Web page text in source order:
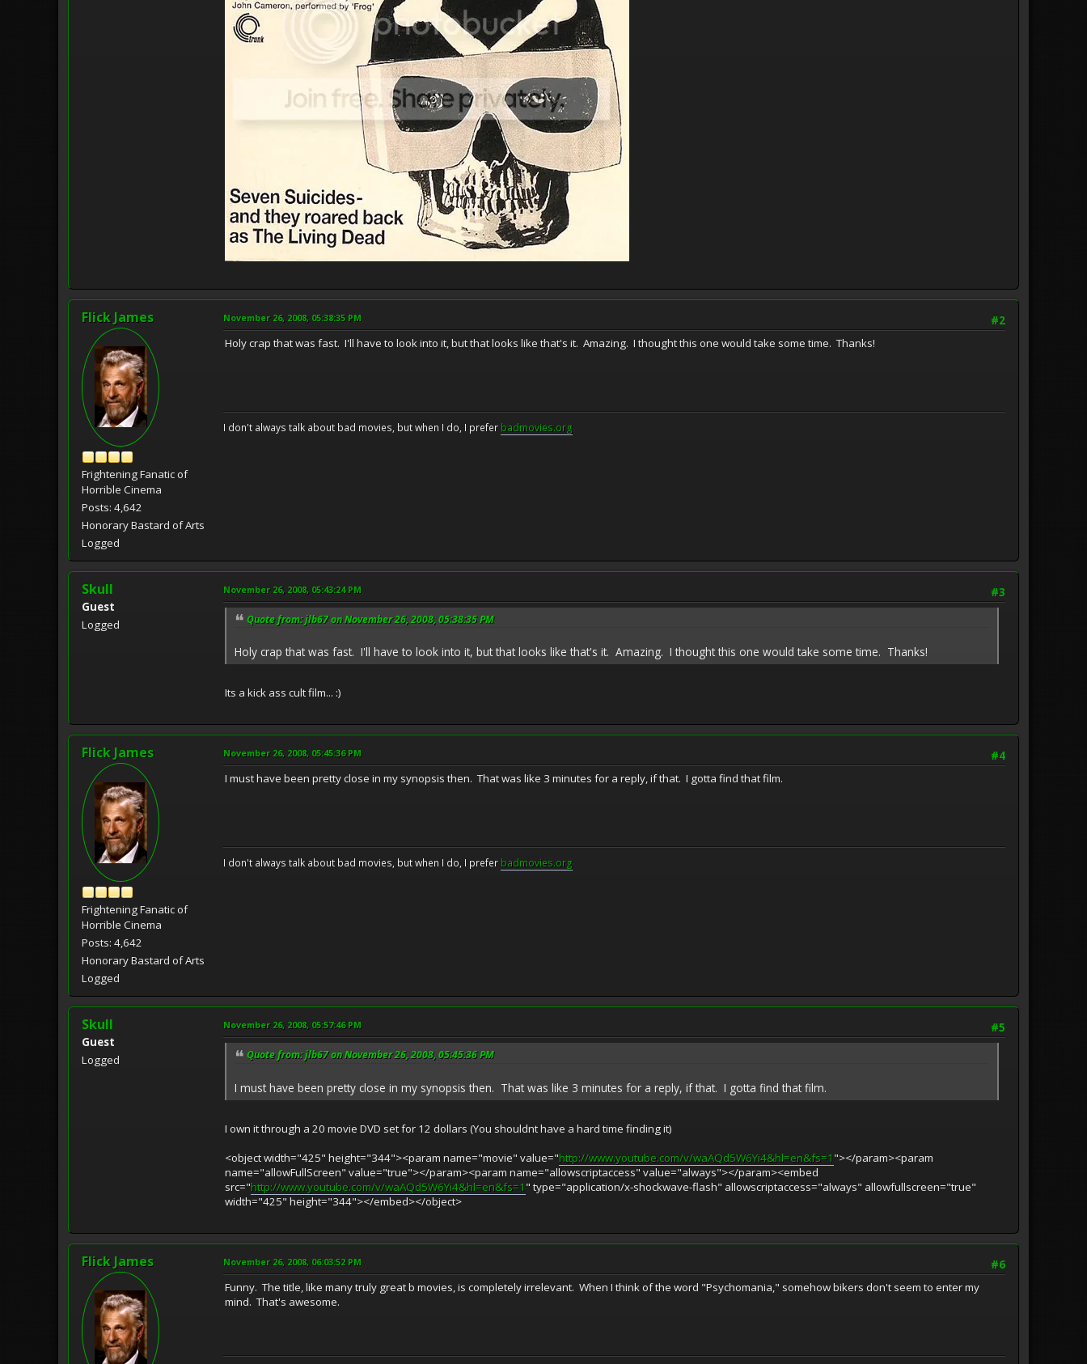
Flick James
Frightening Fanatic of
Horrible Cinema
Posts: 4,642
Honorary Bastard of Arts
Logged
#2
November 26, 2008, 05:38:35 PM
Holy crap that was fast. I'll have to look into it, but that looks like that's it. Amazing. I thought this one would take some time. Thanks!
I don't always talk about bad movies, but when I do, I prefer badmovies.org
Skull
Guest
Logged
#3
November 26, 2008, 05:43:24 PM
Quote from: jlb67 on November 26, 2008, 05:38:35 PM
Holy crap that was fast. I'll have to look into it, but that looks like that's it. Amazing. I thought this one would take some time. Thanks!
Its a kick ass cult film... :)
Flick James
Frightening Fanatic of
Horrible Cinema
Posts: 4,642
Honorary Bastard of Arts
Logged
#4
November 26, 2008, 05:45:36 PM
I must have been pretty close in my synopsis then. That was like 3 minutes for a reply, if that. I gotta find that film.
I don't always talk about bad movies, but when I do, I prefer badmovies.org
Skull
Guest
Logged
#5
November 26, 2008, 05:57:46 PM
Quote from: jlb67 on November 26, 2008, 05:45:36 PM
I must have been pretty close in my synopsis then. That was like 3 minutes for a reply, if that. I gotta find that film.
I own it through a 20 movie DVD set for 12 dollars (You shouldnt have a hard time finding it)
<object width="425" height="344"><param name="movie" value="http://www.youtube.com/v/waAQd5W6Yi4&hl=en&fs=1"></param><param
name="allowFullScreen" value="true"></param><param name="allowscriptaccess" value="always"></param><embed
src="http://www.youtube.com/v/waAQd5W6Yi4&hl=en&fs=1" type="application/x-shockwave-flash" allowscriptaccess="always" allowfullscreen="true"
width="425" height="344"></embed></object>
Flick James #6
November 26, 2008, 06:03:52 PM
Funny. The title, like many truly great b movies, is completely irrelevant. When I think of the word "Psychomania," somehow bikers don't seem to enter my
mind. That's awesome.